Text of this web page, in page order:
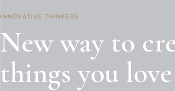
INNOVATIVE THINKERS
New way to
things you love